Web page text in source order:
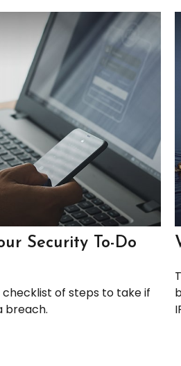
Security To-Do
of steps to take if
breach.